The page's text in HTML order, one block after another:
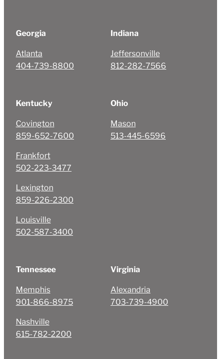
Georgia
Atlanta
404-739-8800
Indiana
Jeffersonville
812-282-7566
Kentucky
Covington
859-652-7600
Frankfort
502-223-3477
Lexington
859-226-2300
Louisville
502-587-3400
Ohio
Mason
513-445-6596
Tennessee
Memphis
901-866-8975
Nashville
615-782-2200
Virginia
Alexandria
703-739-4900